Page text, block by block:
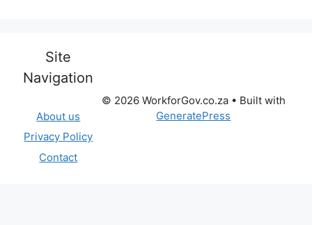
Site
Navigation
About us
Privacy Policy
Contact
© 2026 WorkforGov.co.za• Built with
GeneratePress